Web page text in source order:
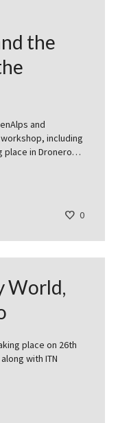
the
and
including
place in Dronero…
0
World,
place on 26th
with ITN